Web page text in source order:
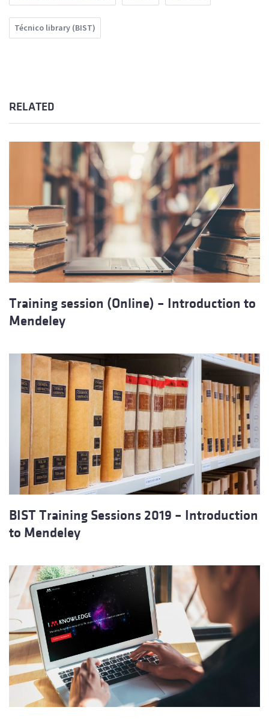
Técnico library (BIST)
RELATED
Training session (Online) – Introduction to
Mendeley
BIST Training Sessions 2019 – Introduction
to Mendeley